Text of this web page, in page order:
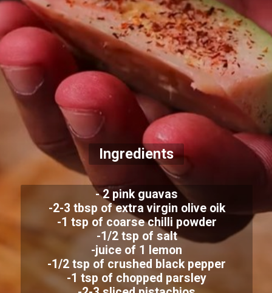
Ingredients
- 2 pink guavas
-2-3 tbsp of extra virgin olive oik
-1 tsp of coarse chilli powder
-1/2 tsp of salt
-juice of 1 lemon
-1/2 tsp of crushed black pepper
-1 tsp of chopped parsley